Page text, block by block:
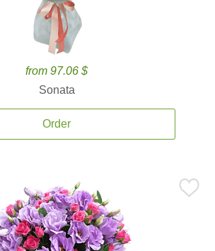
from 97.06 $
Sonata
Order